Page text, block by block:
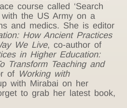
course called ‘Search
with the US Army on a
and medics. She is editor
How Ancient Practices
We Live, co-author of
in Higher Education:
Transform Teaching and
of Working with
with Mirabai on her
to grab her latest book,